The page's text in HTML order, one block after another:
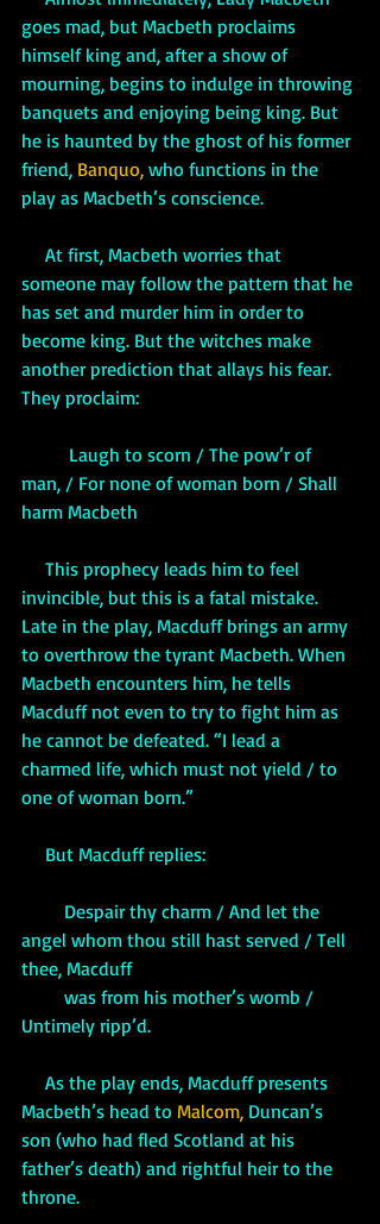
goes mad, but Macbeth proclaims
himself king and, after a show of
mourning, begins to indulge in throwing
banquets and enjoying being king. But
he is haunted by the ghost of his former
friend, Banquo, who functions in the
play as Macbeth’s conscience.
At first, Macbeth worries that
someone may follow the pattern that he
has set and murder him in order to
become king. But the witches make
another prediction that allays his fear.
They proclaim:
man, / For none of woman born / Shall
harm Macbeth
invincible, but this is a fatal mistake.
Late in the play, Macduff brings an army
to overthrow the tyrant Macbeth. When
Macbeth encounters him, he tells
Macduff not even to try to fight him as
he cannot be defeated. “I lead a
charmed life, which must not yield / to
one of woman born.”
     But Macduff replies:
angel whom thou still hast served / Tell
thee, Macduff
Untimely ripp’d.
Macbeth’s head to Malcom, Duncan’s
son (who had fled Scotland at his
father’s death) and rightful heir to the
throne.